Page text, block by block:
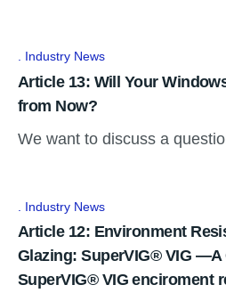
Industry News
Article 13: Will Your
from Now?
We want to discuss a
Industry News
Article 12: Environment
Glazing: SuperVIG® VIG —A
SuperVIG® VIG enciroment